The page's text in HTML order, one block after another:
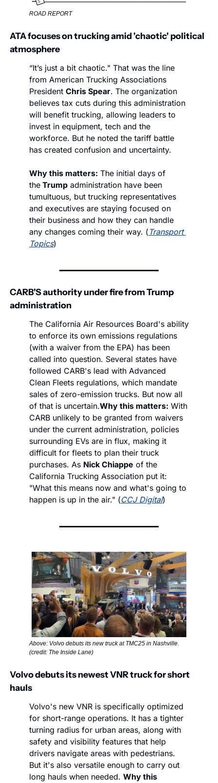
ROAD REPORT
ATA focuses on trucking amid 'chaotic' political
atmosphere
“It’s just a bit chaotic." That was the line
from American Trucking Associations
President Chris Spear. The organization
believes tax cuts during this administration
will benefit trucking, allowing leaders to
invest in equipment, tech and the
workforce. But he noted the tariff battle
has created confusion and uncertainty.
Why this matters: The initial days of
the Trump administration have been
tumultuous, but trucking representatives
and executives are staying focused on
their business and how they can handle
any changes coming their way. ( Transport
Topics)
CARB'S authority under fire from Trump
administration
The California Air Resources Board's ability
to enforce its own emissions regulations
(with a waiver from the EPA) has been
called into question. Several states have
followed CARB's lead with Advanced
Clean Fleets regulations, which mandate
sales of zero-emission trucks. But now all
of that is uncertain.Why this matters: With
CARB unlikely to be granted from waivers
under the current administration, policies
surrounding EVs are in flux, making it
difficult for fleets to plan their truck
purchases. As Nick Chiappe of the
California Trucking Association put it:
"What this means now and what's going to
happen is up in the air." (CCJ Digital)
Above: Volvo debuts its new truck at TMC25 in Nashville.
(credit: The Inside Lane)
Volvo debuts its newest VNR truck for short
hauls
Volvo's new VNR is specifically optimized
for short-range operations. It has a tighter
turning radius for urban areas, along with
safety and visibility features that help
drivers navigate areas with pedestrians.
But it's also versatile enough to carry out
long hauls when needed. Why this